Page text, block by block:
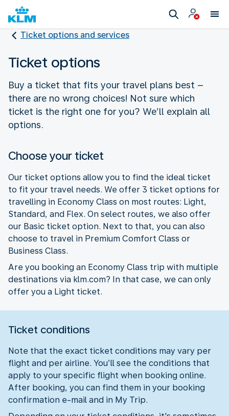
Ticket options and services
Ticket options
Buy a ticket that fits your travel plans best –
there are no wrong choices! Not sure which
ticket is the right one for you? We’ll explain all
options.
Choose your ticket
Our ticket options allow you to find the ideal ticket
to fit your travel needs. We offer 3 ticket options for
travelling in Economy Class on most routes: Light,
Standard, and Flex. On select routes, we also offer
our Basic ticket option. Next to that, you can also
choose to travel in Premium Comfort Class or
Business Class.
Are you booking an Economy Class trip with multiple
destinations via klm.com? In that case, we can only
offer you a Light ticket.
Ticket conditions
Note that the exact ticket conditions may vary per
flight and per airline. You’ll see the conditions that
apply to your specific flight when booking online.
After booking, you can find them in your booking
confirmation e-mail and in My Trip.